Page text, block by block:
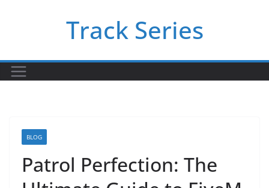
Track Series
BLOG
Patrol Perfection: The